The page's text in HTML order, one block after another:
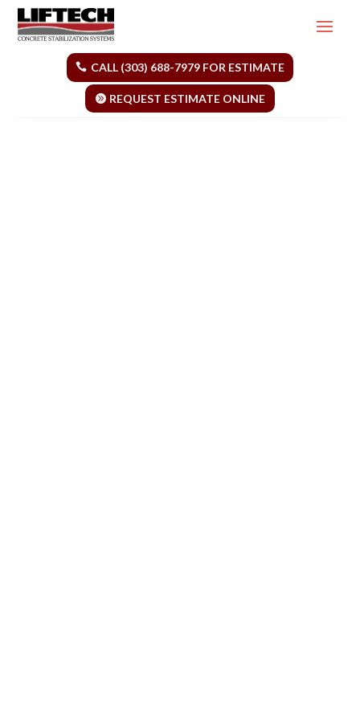
CALL (303) 688-7979 FOR ESTIMATE
REQUEST ESTIMATE ONLINE